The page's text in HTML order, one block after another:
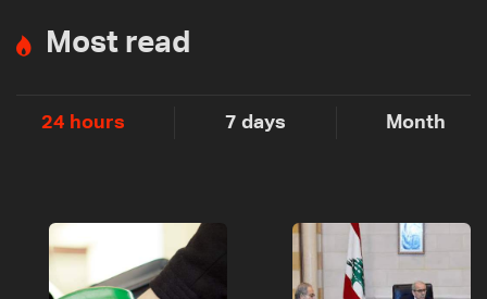
Most read
24 hours 7 days Month